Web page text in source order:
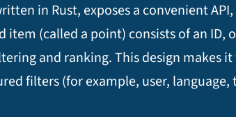
in Rust, exposes a convenient
item (called a point) consists of an ID,
and ranking. This design makes
filters (for example, user, language,